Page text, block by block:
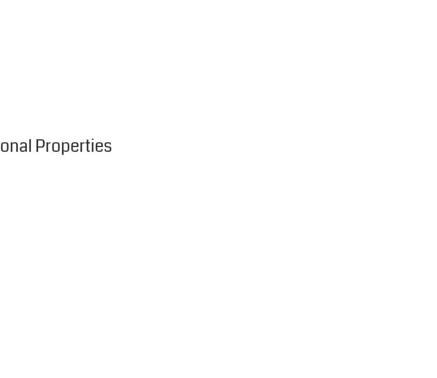
Properties